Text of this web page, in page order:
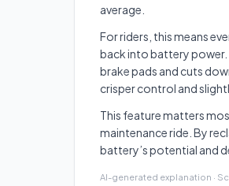
average.
For riders, this means
back into battery
brake pads and cuts
crisper control and
This feature matters
maintenance ride. By
battery’s potential and
AI-generated explanation ·